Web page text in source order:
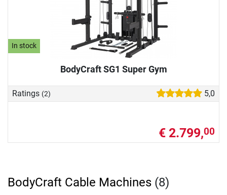
In stock
BodyCraft SG1 Super Gym
Ratings (2) 5,0
€ 2.799,00
BodyCraft Cable Machines (8)